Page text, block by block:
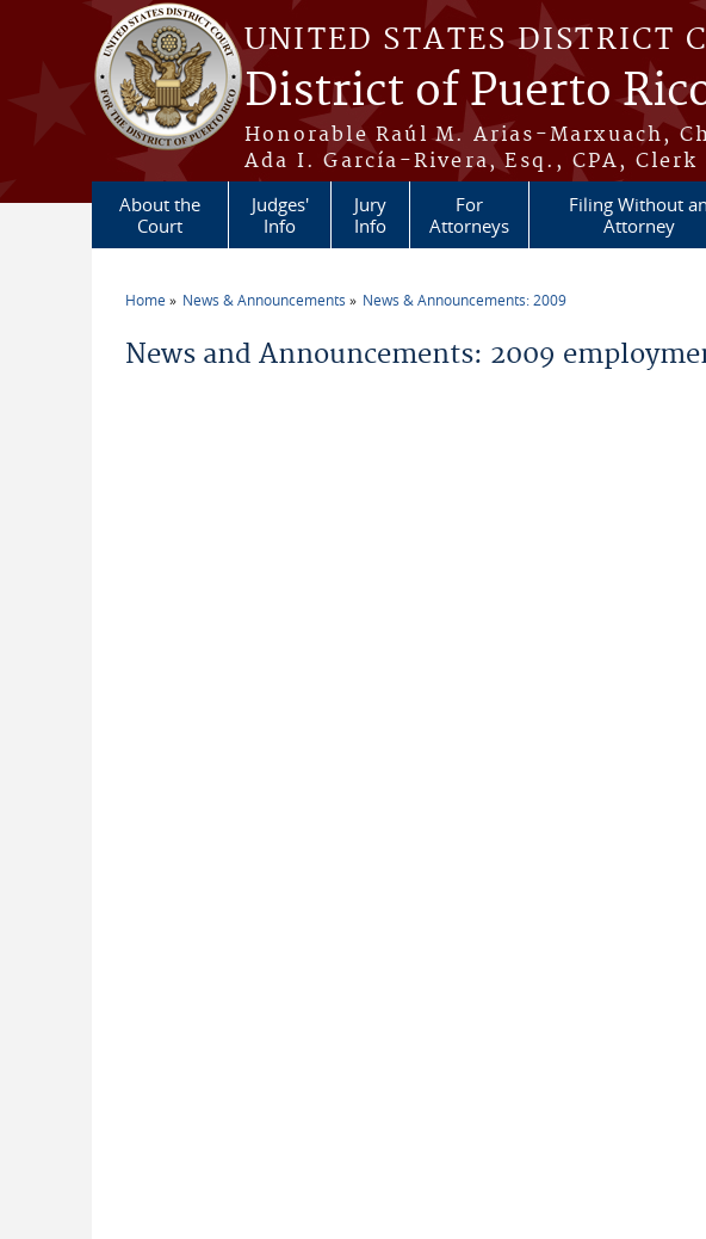
Skip to main content
UNITED STATES DISTRICT
District of Puerto
Honorable Raúl M. Arias-Marxuach,
Ada I. García-Rivera, Esq., CPA,
About the
Court
Judges'
Info
Jury
Info
For
Attorneys
Filing Without an
Attorney
Home News & Announcements News & Announcements: 2009
News and Announcements: 2009